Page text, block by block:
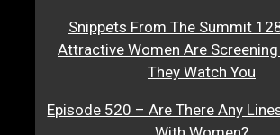
Snippets From The Summit
Attractive Women Are Screening
They Watch You
Episode 520 – Are There Any